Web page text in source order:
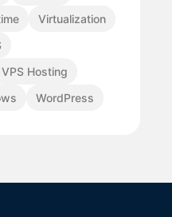
Virtualization
VPS Hosting
WordPress